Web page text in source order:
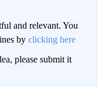
and relevant. You
by clicking here
please submit it